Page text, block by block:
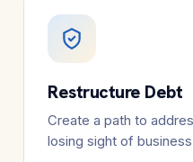
Restructure Debt
Create a path to
losing sight of